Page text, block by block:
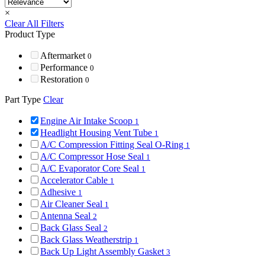
×
Clear All Filters
Product Type
Aftermarket 0
Performance 0
Restoration 0
Part Type Clear
Engine Air Intake Scoop 1
Headlight Housing Vent Tube 1
A/C Compression Fitting Seal O-Ring 1
A/C Compressor Hose Seal 1
A/C Evaporator Core Seal 1
Accelerator Cable 1
Adhesive 1
Air Cleaner Seal 1
Antenna Seal 2
Back Glass Seal 2
Back Glass Weatherstrip 1
Back Up Light Assembly Gasket 3